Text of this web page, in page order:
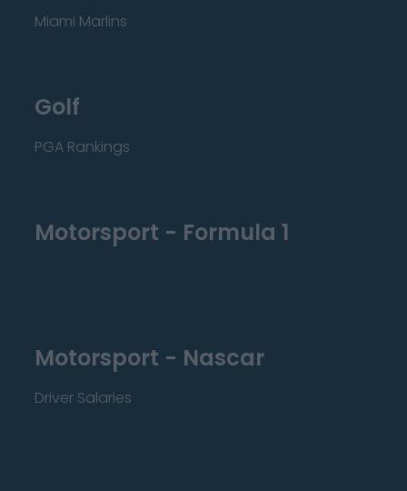
Miami Marlins
Golf
PGA Rankings
Motorsport - Formula 1
Motorsport - Nascar
Driver Salaries